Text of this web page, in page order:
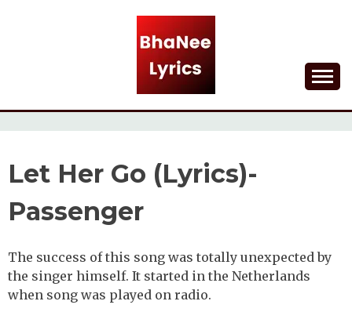
BHANEE LYRICS
Let Her Go (Lyrics)-
Passenger
The success of this song was totally unexpected by
the singer himself. It started in the Netherlands
when song was played on radio.